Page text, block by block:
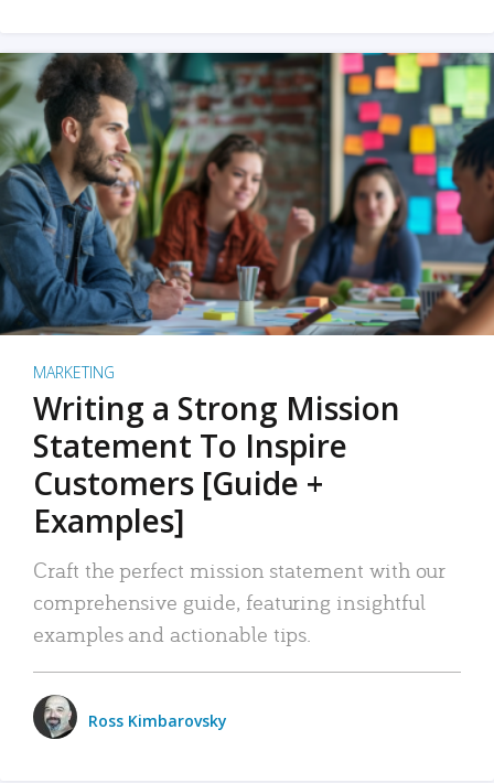
MARKETING
Writing a Strong Mission
Statement To Inspire
Customers [Guide +
Examples]
Craft the perfect mission statement with our
comprehensive guide, featuring insightful
examples and actionable tips.
Ross Kimbarovsky